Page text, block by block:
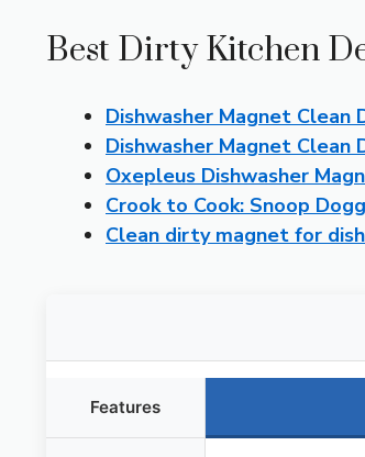
Best Dirty Kitchen
Dishwasher Magnet
Dishwasher Magnet Clean
Oxepleus Dishwasher
Crook to Cook: Snoop
Clean dirty magnet for
Features